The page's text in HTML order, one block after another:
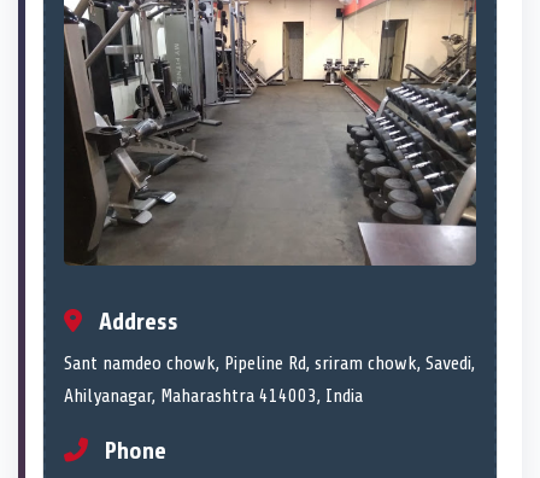
Address
Sant namdeo chowk, Pipeline Rd, sriram chowk, Savedi,
Ahilyanagar, Maharashtra 414003, India
Phone